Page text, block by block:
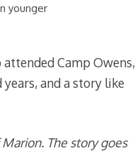
younger
attended Camp Owens,
and a story like
The story goes